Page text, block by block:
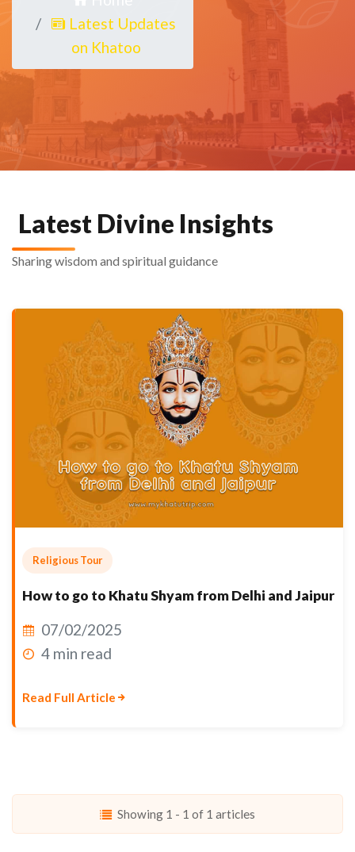
Latest Updates
on Khatoo
Latest Divine Insights
Sharing wisdom and spiritual guidance
Religious Tour
How to go to Khatu Shyam from Delhi and Jaipur
07/02/2025
4 min read
Read Full Article
Showing 1 - 1 of 1 articles